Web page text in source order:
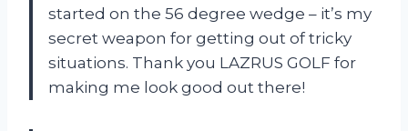
started on the 56 degree wedge – it’s my
secret weapon for getting out of tricky
situations. Thank you LAZRUS GOLF for
making me look good out there!